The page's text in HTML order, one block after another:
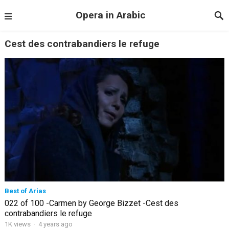
Opera in Arabic
Cest des contrabandiers le refuge
Best of Arias
022 of 100 -Carmen by George Bizzet -Cest des
contrabandiers le refuge
1K views · 4 years ago